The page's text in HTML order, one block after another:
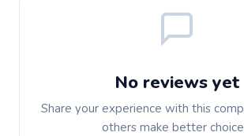
No reviews yet
Share your experience with this
others make better